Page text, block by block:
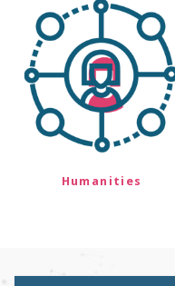
Humanities